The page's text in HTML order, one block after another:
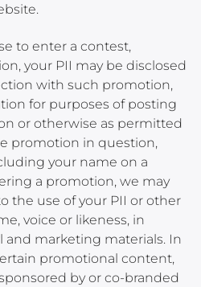
to enter a contest,
your PII may be disclosed
with such promotion,
for purposes of posting
or otherwise as permitted
promotion in question,
your name on a
a promotion, we may
the use of your PII or other
voice or likeness, in
and marketing materials. In
promotional content,
by or co-branded